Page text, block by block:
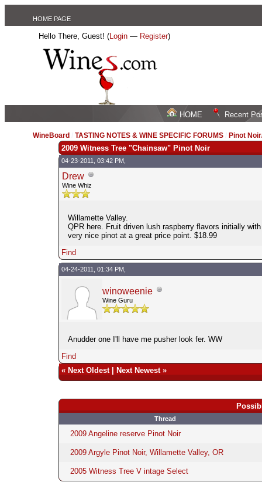
HOME PAGE
Hello There, Guest! (Login — Register)
HOME Recent
WineBoard /TASTING NOTES & WINE SPECIFIC FORUMS Pinot
2009 Witness Tree "Chainsaw" Pinot Noir
04-23-2011, 03:42 PM,
Drew
Wine Whiz
Willamette Valley.
QPR here. Fruit driven lush raspberry flavors initially
very nice pinot at a great price point. $18.99
Find
04-24-2011, 01:34 PM,
winoweenie
Wine Guru
Anudder one I'll have me pusher look fer. WW
Find
« Next Oldest| Next Newest»
Thread
2009 Angeline reserve Pinot Noir
2009 Argyle Pinot Noir, Willamette Valley, OR
2005 Witness Tree V intage Select